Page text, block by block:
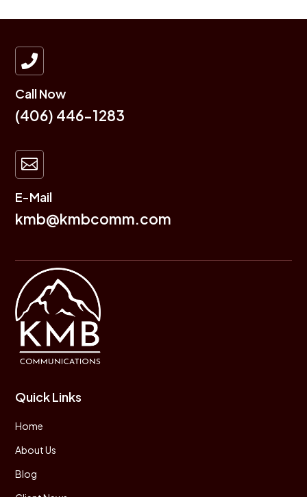

Call Now
(406) 446-1283

E-Mail
kmb@kmbcomm.com
Quick Links
Home
About Us
Blog